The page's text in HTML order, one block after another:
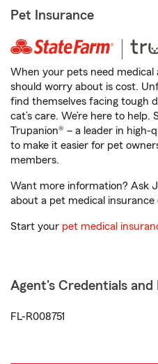
Pet Insurance
When your pets need
should worry about is cost.
find themselves facing tough
cat’s care. We’re here to
Trupanion® – a leader in high-
to make it easier for pet
members.
Want more information? Ask
about a pet medical insurance
Start your pet medical
Agent's Credentials and
FL-R008751